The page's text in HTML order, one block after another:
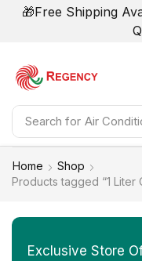
🎁Free Shipping
Search for Air
Home
Shop
Products tagged “1 Liter
Exclusive Store